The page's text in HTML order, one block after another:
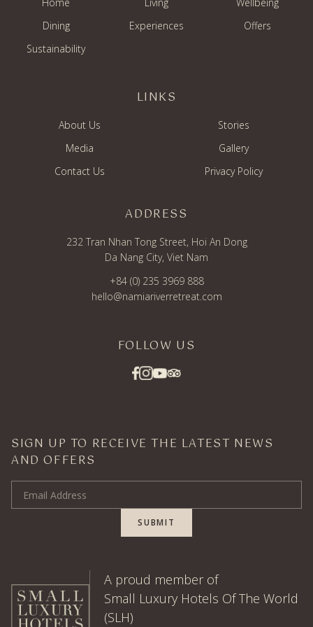
Home Living
Wellbeing
Dining
Experiences
Offers
Sustainability
LINKS
About Us
Stories
Media
Gallery
Contact Us
Privacy Policy
ADDRESS
232 Tran Nhan Tong Street, Hoi An Dong
Da Nang City, Viet Nam
+84 (0) 235 3969 888
hello@namiariverretreat.com
FOLLOW US
SIGN UP TO RECEIVE THE LATEST NEWS
AND OFFERS
Email Address
SUBMIT
A proud member of
Small Luxury Hotels Of The World
(SLH)